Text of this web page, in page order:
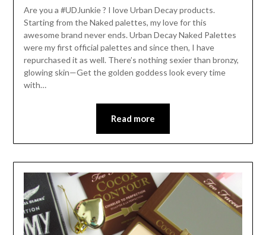
Are you a #UDJunkie ? I love Urban Decay products.
Starting from the Naked palettes, my love for this
awesome brand never ends. Urban Decay Naked Palettes
were my first official palettes and since then, I have
repurchased it as well. There’s nothing sexier than bronzy,
glowing skin—Get the golden goddess look every time
with…
Read more